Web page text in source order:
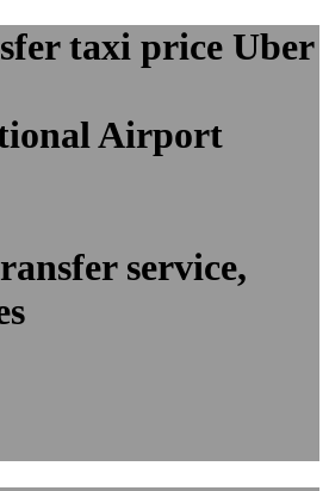
taxi price Uber
Airport
service,